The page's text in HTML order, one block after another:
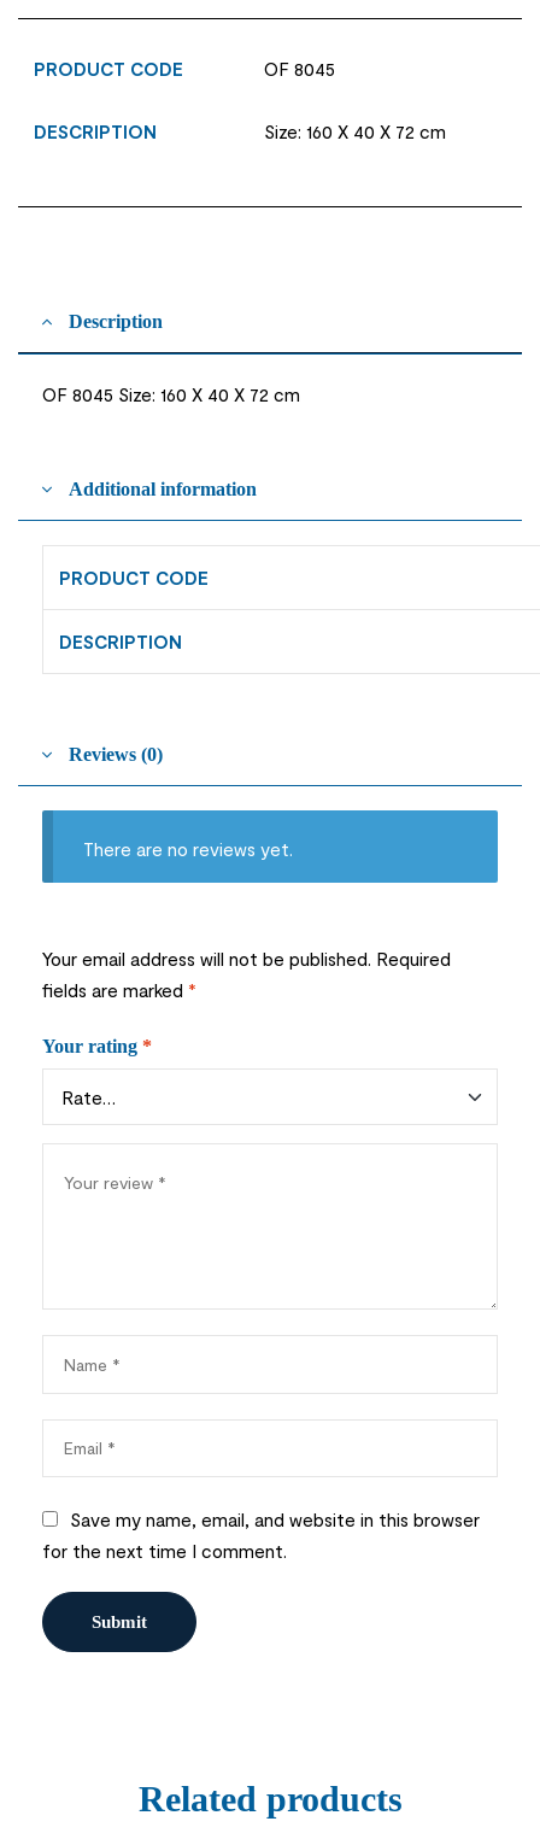
PRODUCT CODE OF 8045
DESCRIPTION Size: 160 X 40 X 72 cm
Description
OF 8045 Size: 160 X 40 X 72 cm
Additional information
PRODUCT CODE
DESCRIPTION
Reviews (0)
There are no reviews yet.
Your email address will not be published. Required
fields are marked *
Your rating *
Save my name, email, and website in this browser
for the next time I comment.
Related products